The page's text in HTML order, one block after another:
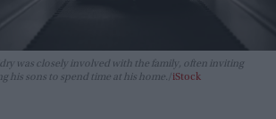
was closely involved with the family, often inviting
his sons to spend time at his home. iStock